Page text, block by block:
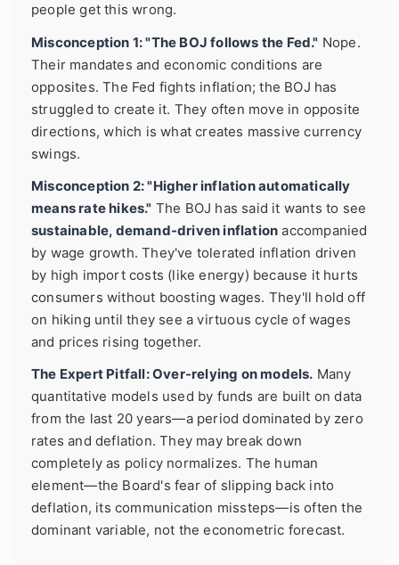
people get this wrong.
Misconception 1: "The BOJ follows the Fed." Nope.
Their mandates and economic conditions are
opposites. The Fed fights inflation; the BOJ has
struggled to create it. They often move in opposite
directions, which is what creates massive currency
swings.
Misconception 2: "Higher inflation automatically
means rate hikes." The BOJ has said it wants to see
sustainable, demand-driven inflation accompanied
by wage growth. They've tolerated inflation driven
by high import costs (like energy) because it hurts
consumers without boosting wages. They'll hold off
on hiking until they see a virtuous cycle of wages
and prices rising together.
The Expert Pitfall: Over-relying on models. Many
quantitative models used by funds are built on data
from the last 20 years—a period dominated by zero
rates and deflation. They may break down
completely as policy normalizes. The human
element—the Board's fear of slipping back into
deflation, its communication missteps—is often the
dominant variable, not the econometric forecast.